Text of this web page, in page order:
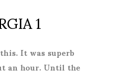
1
It was superb
an hour. Until the